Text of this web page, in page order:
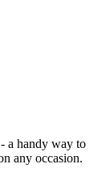
a handy way to
any occasion.